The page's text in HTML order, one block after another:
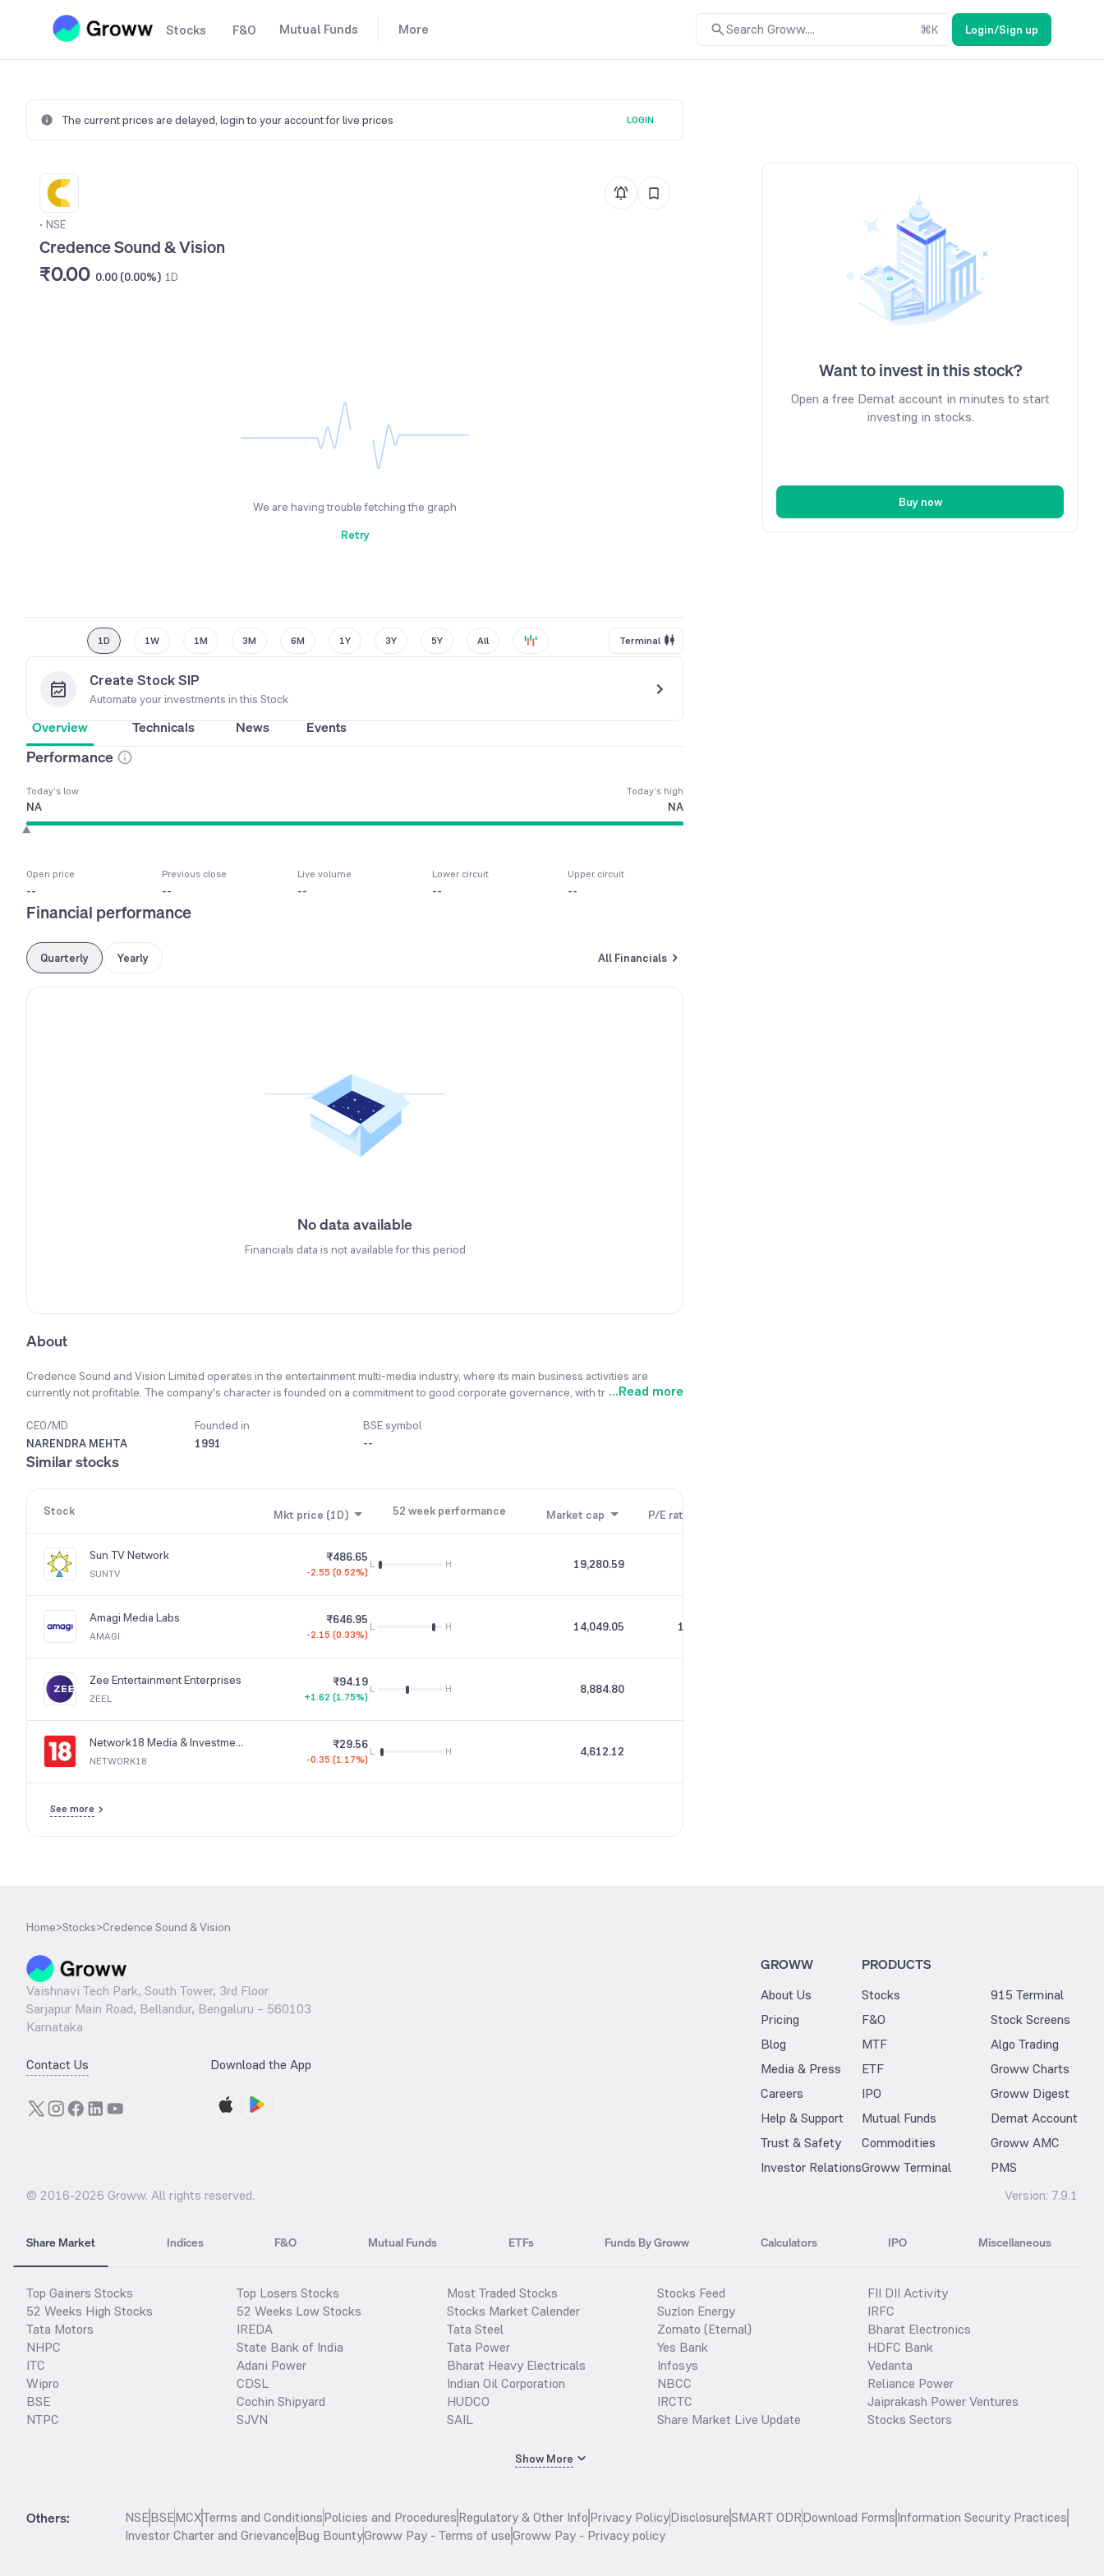
Stocks F&O Mutual Funds More Search Groww.... ⌘K Login/Sign up
The current prices are delayed, login to your account for live prices LOGIN
• NSE
Credence Sound & Vision
₹0.00 0.00 (0.00%) 1D
We are having trouble fetching the graph
Retry
1D 1W 1M 3M 6M 1Y 3Y 5Y All Terminal
Create Stock SIP
Automate your investments in this Stock
Overview Technicals News Events
Performance
Today’s low
NA
Today’s high
NA
Open price
--
Previous close
--
Live volume
--
Lower circuit
--
Upper circuit
--
Financial performance
Quarterly Yearly All Financials
No data available
Financials data is not available for this period
About
Credence Sound and Vision Limited operates in the entertainment multi-media industry, where its main business activities are
currently not profitable. The company's character is founded on a commitment to good corporate governance, with transparency
in new project assignments. The company's principal products and services involve the manufacturing of video software and
recorded video cassettes. To manage costs and risk, the company prefers to outsource various services based on assignments
rather than hiring permanent employees. As part of its future strategy, the company plans to diversify its business by venturing into
...Read more
CEO/MD
NARENDRA MEHTA
Founded in
1991
BSE symbol
--
Similar stocks
Stock Mkt price (1D) 52 week performance Market cap P/E ratio
Sun TV Network
SUNTV
₹486.65
-2.55 (0.52%)
L H 19,280.59
Amagi Media Labs
AMAGI
₹646.95
-2.15 (0.33%)
L H 14,049.05 196.19
Zee Entertainment Enterprises
ZEEL
₹94.19
+1.62 (1.75%)
L H 8,884.80
Network18 Media & Investments
NETWORK18
₹29.56
-0.35 (1.17%)
L H 4,612.12
See more
Want to invest in this stock?
Open a free Demat account in minutes to start
investing in stocks.
Buy now
Home>Stocks>Credence Sound & Vision
Vaishnavi Tech Park, South Tower, 3rd Floor
Sarjapur Main Road, Bellandur, Bengaluru – 560103
Karnataka
Contact Us Download the App
GROWW
About Us
Pricing
Blog
Media & Press
Careers
Help & Support
Trust & Safety
Investor Relations
PRODUCTS
Stocks
F&O
MTF
ETF
IPO
Mutual Funds
Commodities
Groww Terminal
915 Terminal
Stock Screens
Algo Trading
Groww Charts
Groww Digest
Demat Account
Groww AMC
PMS
© 2016-2026 Groww. All rights reserved. Version: 7.9.1
Share Market Indices F&O Mutual Funds ETFs Funds By Groww Calculators IPO Miscellaneous
Top Gainers Stocks
52 Weeks High Stocks
Tata Motors
NHPC
ITC
Wipro
BSE
NTPC
Top Losers Stocks
52 Weeks Low Stocks
IREDA
State Bank of India
Adani Power
CDSL
Cochin Shipyard
SJVN
Most Traded Stocks
Stocks Market Calender
Tata Steel
Tata Power
Bharat Heavy Electricals
Indian Oil Corporation
HUDCO
SAIL
Stocks Feed
Suzlon Energy
Zomato (Eternal)
Yes Bank
Infosys
NBCC
IRCTC
Share Market Live Update
FII DII Activity
IRFC
Bharat Electronics
HDFC Bank
Vedanta
Reliance Power
Jaiprakash Power Ventures
Stocks Sectors
Show More
Others: NSEBSEMCXTerms and ConditionsPolicies and ProceduresRegulatory & Other InfoPrivacy PolicyDisclosureSMART ODRDownload FormsInformation Security Practices
Investor Charter and GrievanceBug BountyGroww Pay - Terms of useGroww Pay - Privacy policy